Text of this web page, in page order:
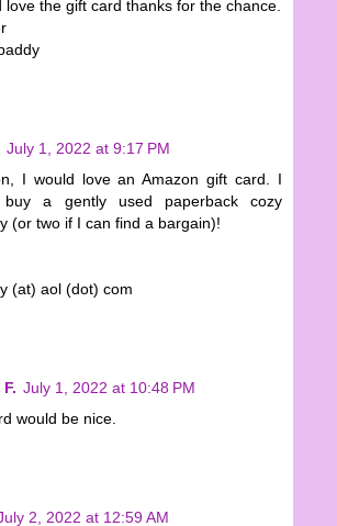
love the gift card thanks for the chance.
July 1, 2022 at 9:17 PM
I would love an Amazon gift card. I
buy a gently used paperback cozy
(or two if I can find a bargain)!
(at) aol (dot) com
July 1, 2022 at 10:48 PM
would be nice.
2, 2022 at 12:59 AM